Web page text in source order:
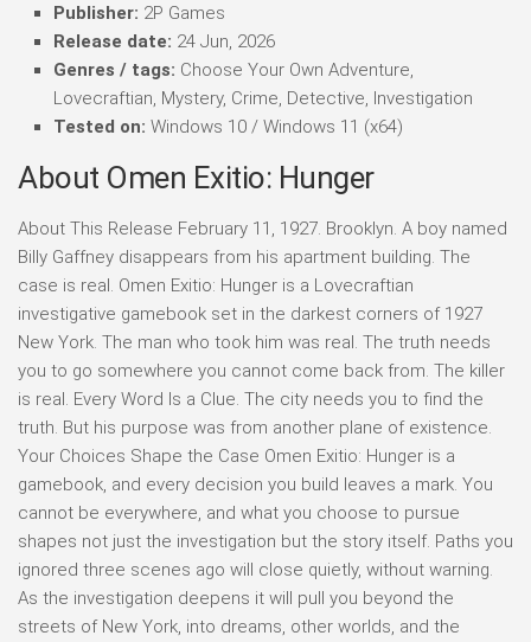
Publisher: 2P Games
Release date: 24 Jun, 2026
Genres / tags: Choose Your Own Adventure,
Lovecraftian, Mystery, Crime, Detective, Investigation
Tested on: Windows 10 / Windows 11 (x64)
About Omen Exitio: Hunger
About This Release February 11, 1927. Brooklyn. A boy named
Billy Gaffney disappears from his apartment building. The
case is real. Omen Exitio: Hunger is a Lovecraftian
investigative gamebook set in the darkest corners of 1927
New York. The man who took him was real. The truth needs
you to go somewhere you cannot come back from. The killer
is real. Every Word Is a Clue. The city needs you to find the
truth. But his purpose was from another plane of existence.
Your Choices Shape the Case Omen Exitio: Hunger is a
gamebook, and every decision you build leaves a mark. You
cannot be everywhere, and what you choose to pursue
shapes not just the investigation but the story itself. Paths you
ignored three scenes ago will close quietly, without warning.
As the investigation deepens it will pull you beyond the
streets of New York, into dreams, other worlds, and the